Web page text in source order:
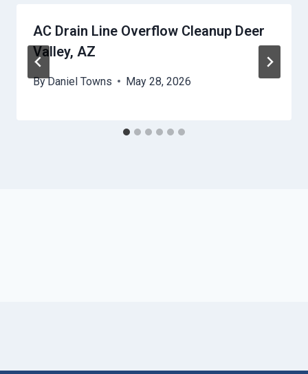
AC Drain Line Overflow Cleanup Deer
Valley, AZ
ByDaniel Towns May 28, 2026